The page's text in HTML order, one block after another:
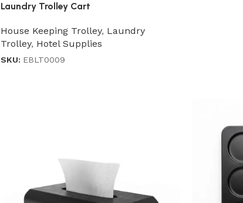
Laundry Trolley Cart
House Keeping Trolley, Laundry
Trolley, Hotel Supplies
SKU: EBLT0009